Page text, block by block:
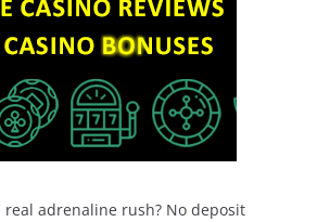
real adrenaline rush? No deposit